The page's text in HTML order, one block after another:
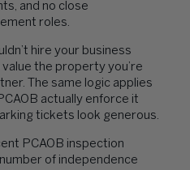
and no close
roles.
hire your business
the property you’re
The same logic applies
actually enforce it
tickets look generous.
PCAOB inspection
of independence